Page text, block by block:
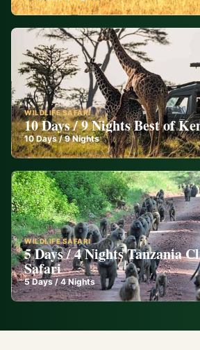
WILDLIFE SAFARI
10 Days / 9 Nights Best of
10Days /9 Nights
WILDLIFE SAFARI
5 Days / 4 Nights Tanzania
Safari
5Days /4 Nights